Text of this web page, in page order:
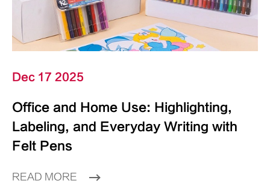
Dec 17 2025
Office and Home Use: Highlighting,
Labeling, and Everyday Writing with
Felt Pens
READ MORE